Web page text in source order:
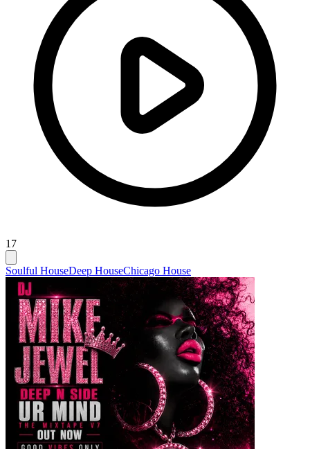
17
Soulful HouseDeep HouseChicago House